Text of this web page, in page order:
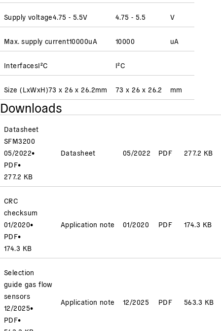
Supply voltage4.75 - 5.5V 4.75 - 5.5 V
Max. supply current10000uA 10000 uA
InterfacesI²C I²C
Size (LxWxH)73 x 26 x 26.2mm 73 x 26 x 26.2 mm
Downloads
Datasheet
SFM3200
05/2022•
PDF•
277.2 KB
Datasheet 05/2022 PDF 277.2 KB
CRC
checksum
01/2020•
PDF•
174.3 KB
Application note 01/2020 PDF 174.3 KB
Selection
guide gas flow
sensors
12/2025•
PDF•
Application note 12/2025 PDF 563.3 KB